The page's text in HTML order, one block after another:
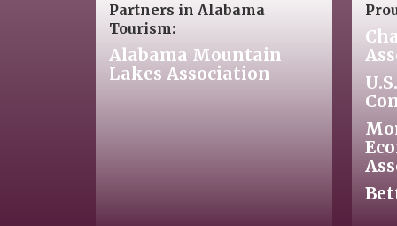
Partners in Alabama
Tourism:
Alabama Mountain
Lakes Association